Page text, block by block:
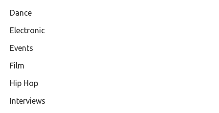
Dance
Electronic
Events
Film
Hip Hop
Interviews